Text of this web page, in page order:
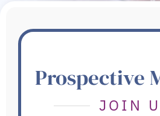
Prospective
JOIN